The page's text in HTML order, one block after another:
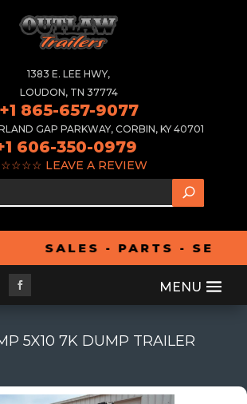
1383 E. LEE HWY,
LOUDON, TN 37774
+1 865-657-9077
GAP PARKWAY, CORBIN, KY 40701
606-350-0979
LEAVE A REVIEW
SALES - PARTS -

5X10 7K DUMP TRAILER